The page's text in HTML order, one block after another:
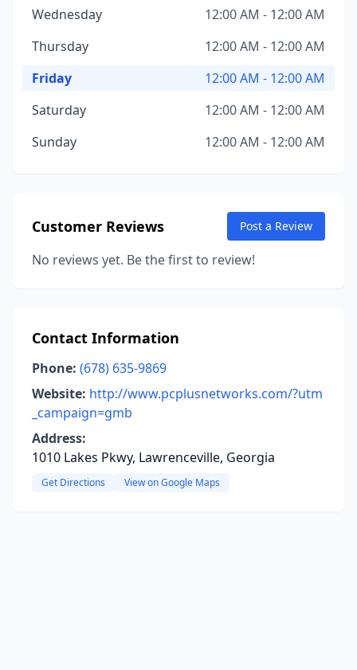
Wednesday
12:00 AM - 12:00 AM
Thursday
12:00 AM - 12:00 AM
Friday
12:00 AM - 12:00 AM
Saturday
12:00 AM - 12:00 AM
Sunday
12:00 AM - 12:00 AM
Customer Reviews Post a Review
No reviews yet. Be the first to review!
Contact Information
Phone: (678) 635-9869
Website: http://www.pcplusnetworks.com/?utm
_campaign=gmb
Address:
1010 Lakes Pkwy, Lawrenceville, Georgia
Get Directions View on Google Maps